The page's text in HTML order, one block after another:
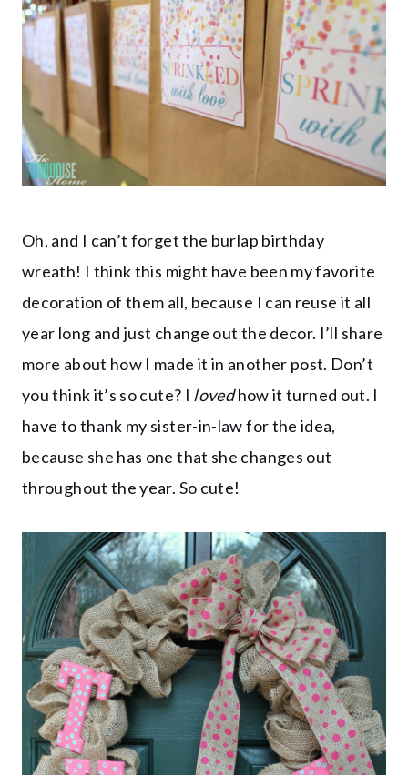
Oh, and I can’t forget the burlap birthday
wreath! I think this might have been my favorite
decoration of them all, because I can reuse it all
year long and just change out the decor. I’ll share
more about how I made it in another post. Don’t
you think it’s so cute? I lovedhow it turned out. I
have to thank my sister-in-law for the idea,
because she has one that she changes out
throughout the year. So cute!